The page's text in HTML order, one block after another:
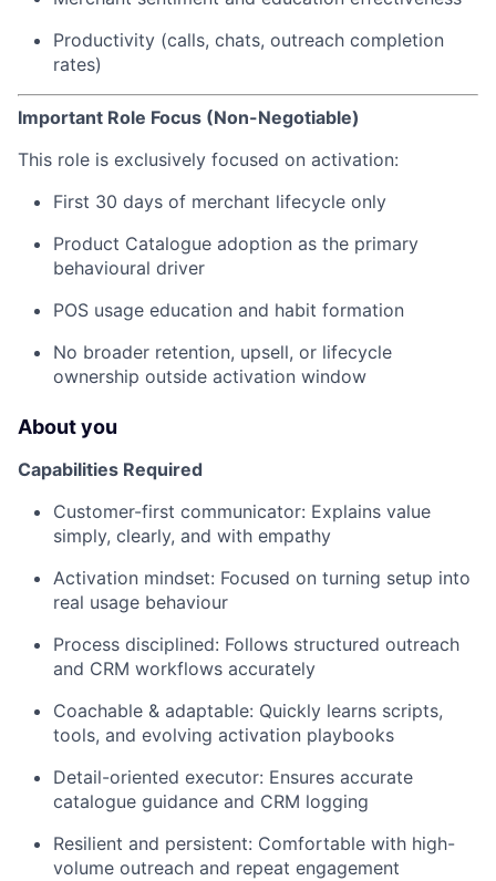
Productivity (calls, chats, outreach completion
rates)
Important Role Focus (Non-Negotiable)
This role is exclusively focused on activation:
First 30 days of merchant lifecycle only
Product Catalogue adoption as the primary
behavioural driver
POS usage education and habit formation
No broader retention, upsell, or lifecycle
ownership outside activation window
About you
Capabilities Required
Customer-first communicator: Explains value
simply, clearly, and with empathy
Activation mindset: Focused on turning setup into
real usage behaviour
Process disciplined: Follows structured outreach
and CRM workflows accurately
Coachable & adaptable: Quickly learns scripts,
tools, and evolving activation playbooks
Detail-oriented executor: Ensures accurate
catalogue guidance and CRM logging
Resilient and persistent: Comfortable with high-
volume outreach and repeat engagement